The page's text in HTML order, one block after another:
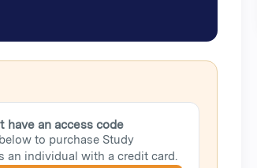
have an access code
to purchase Study
an individual with a credit card.